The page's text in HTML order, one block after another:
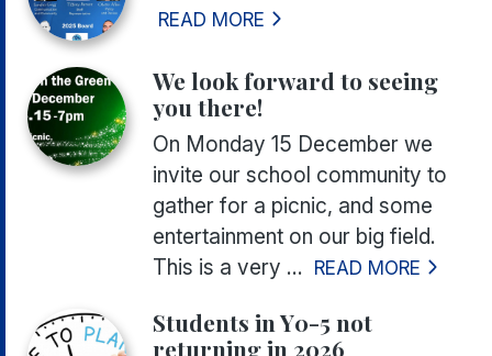
READ MORE
We look forward to seeing
you there!
On Monday 15 December we
invite our school community to
gather for a picnic, and some
entertainment on our big field.
This is a very ... READ MORE
Students in Y0-5 not
returning in 2026